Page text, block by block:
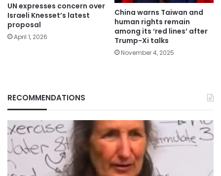
UN expresses concern over
Israeli Knesset’s latest
proposal
April 1, 2026
China warns Taiwan and
human rights remain
among its ‘red lines’ after
Trump-Xi talks
November 4, 2025
RECOMMENDATIONS